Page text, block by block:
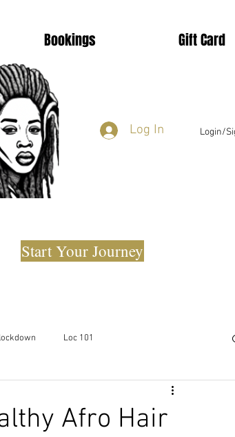
Bookings Gift Card
Log In Login/
Start Your Journey
Loc 101
Afro Hair